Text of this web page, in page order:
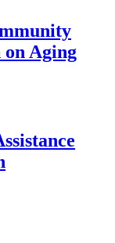
on Aging